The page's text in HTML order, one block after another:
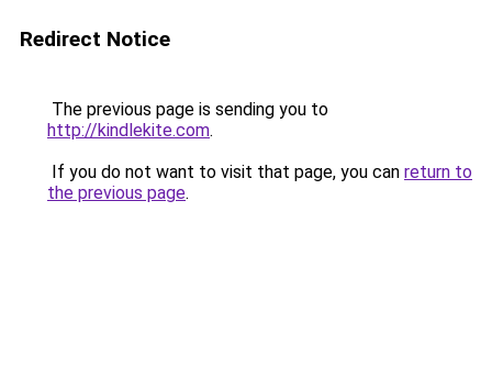
Redirect Notice
The previous page is sending you to
http://kindlekite.com.
If you do not want to visit that page, you can return to
the previous page.